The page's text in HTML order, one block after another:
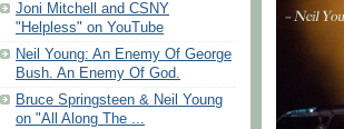
Joni Mitchell and CSNY
"Helpless" on YouTube
Neil Young: An Enemy Of George
Bush. An Enemy Of God.
Bruce Springsteen & Neil Young
on "All Along The ...